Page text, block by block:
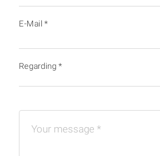
E-Mail*
Regarding*
Your message *